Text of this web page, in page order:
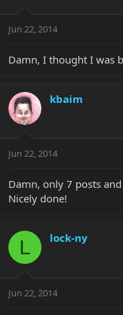
Jun 22, 2014
Damn, I thought I was
kbaim
Jun 22, 2014
Damn, only 7 posts
Nicely done!
L lock-ny
Jun 22, 2014